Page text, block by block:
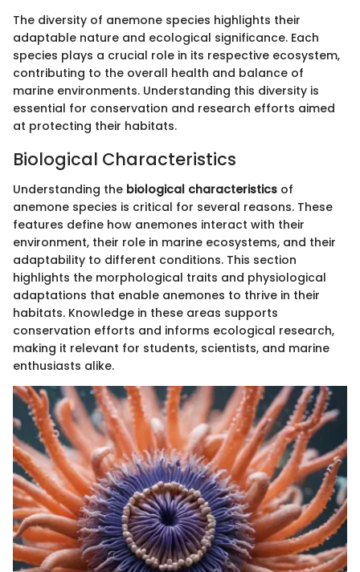
The diversity of anemone species highlights their
adaptable nature and ecological significance. Each
species plays a crucial role in its respective ecosystem,
contributing to the overall health and balance of
marine environments. Understanding this diversity is
essential for conservation and research efforts aimed
at protecting their habitats.
Biological Characteristics
Understanding the biological characteristics of
anemone species is critical for several reasons. These
features define how anemones interact with their
environment, their role in marine ecosystems, and their
adaptability to different conditions. This section
highlights the morphological traits and physiological
adaptations that enable anemones to thrive in their
habitats. Knowledge in these areas supports
conservation efforts and informs ecological research,
making it relevant for students, scientists, and marine
enthusiasts alike.